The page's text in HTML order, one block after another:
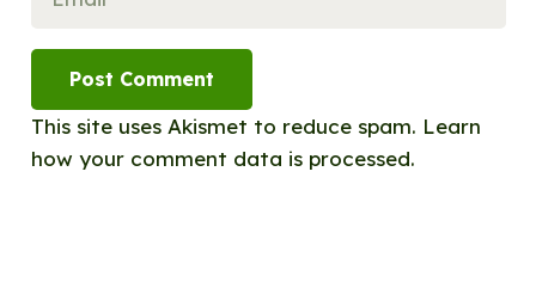
Post Comment
This site uses Akismet to reduce spam. Learn
how your comment data is processed.